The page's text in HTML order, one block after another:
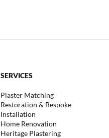
SERVICES
Plaster Matching
Restoration & Bespoke
Installation
Home Renovation
Heritage Plastering